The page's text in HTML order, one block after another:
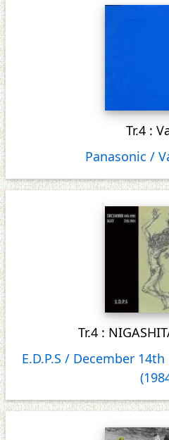
Tr.4 :
Panasonic /
Tr.4 :
E.D.P.S / December